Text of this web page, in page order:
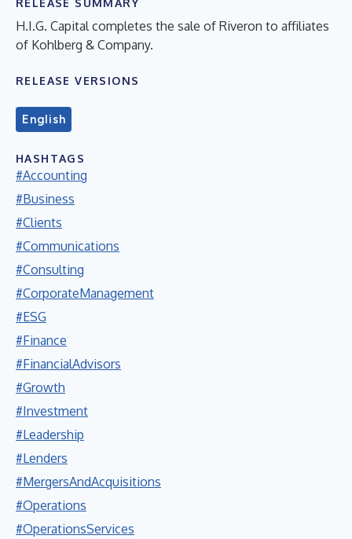
H.I.G. Capital completes the sale of Riveron to affiliates
of Kohlberg & Company.
RELEASE VERSIONS
English
HASHTAGS
#Accounting
#Business
#Clients
#Communications
#Consulting
#CorporateManagement
#ESG
#Finance
#FinancialAdvisors
#Growth
#Investment
#Leadership
#Lenders
#MergersAndAcquisitions
#Operations
#OperationsServices